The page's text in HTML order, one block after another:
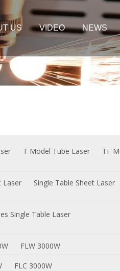
Plate&Tube Cutting
US VIDEO NEWS
T Model Tube Laser TF
Laser Single Table Sheet Laser
Single Table Laser
FLW 3000W
FLC 3000W